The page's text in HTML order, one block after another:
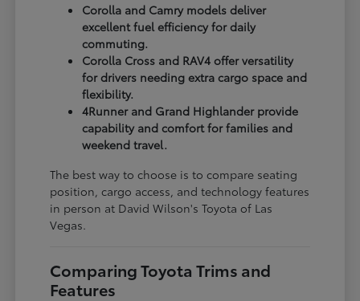
Corolla and Camry models deliver
excellent fuel efficiency for daily
commuting.
Corolla Cross and RAV4 offer versatility
for drivers needing extra cargo space and
flexibility.
4Runner and Grand Highlander provide
capability and comfort for families and
weekend travel.
The best way to choose is to compare seating
position, cargo access, and technology features
in person at David Wilson's Toyota of Las
Vegas.
Comparing Toyota Trims and
Features